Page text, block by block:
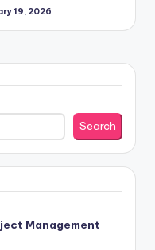
19, 2026
Search
Management